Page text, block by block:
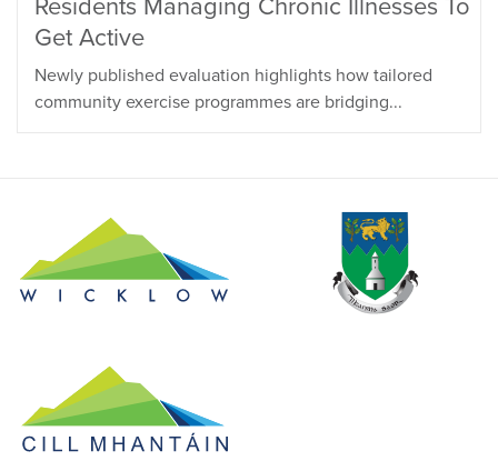
Residents Managing Chronic Illnesses To
Get Active
Newly published evaluation highlights how tailored
community exercise programmes are bridging...